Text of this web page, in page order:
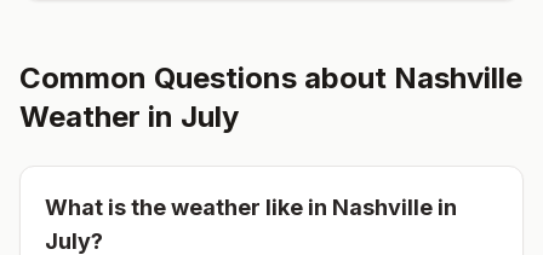
Common Questions about Nashville
Weather in July
What is the weather like in Nashville in
July?